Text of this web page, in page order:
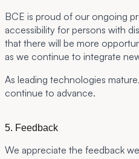
BCE is proud of our ongoing
accessibility for persons with
that there will be more
as we continue to integrate
As leading technologies
continue to advance.
5. Feedback
We appreciate the feedback